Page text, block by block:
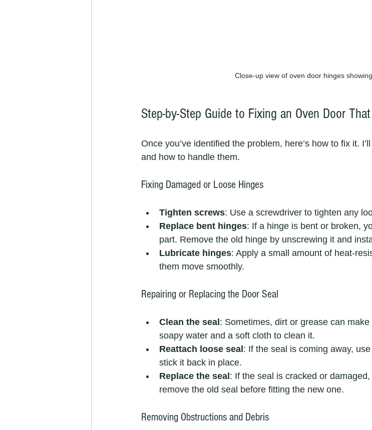
Close-up view of oven door hinges
Step-by-Step Guide to Fixing an Oven Door
Once you’ve identified the problem, here’s how to fix it.
and how to handle them.
Fixing Damaged or Loose Hinges
Tighten screws: Use a screwdriver to tighten any
Replace bent hinges: If a hinge is bent or broken,
part. Remove the old hinge by unscrewing it and
Lubricate hinges: Apply a small amount of heat-
them move smoothly.
Repairing or Replacing the Door Seal
Clean the seal : Sometimes, dirt or grease can
soapy water and a soft cloth to clean it.
Reattach loose seal : If the seal is coming away,
stick it back in place.
Replace the seal : If the seal is cracked or
remove the old seal before fitting the new one.
Removing Obstructions and Debris